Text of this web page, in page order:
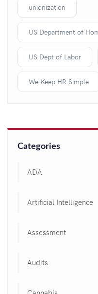
unionization
US Department of
US Dept of Labor
We Keep HR Simple
Categories
ADA
Artificial Intelligence
Assessment
Audits